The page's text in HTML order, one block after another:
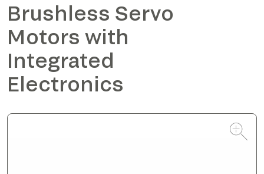
Brushless Servo
Motors with
Integrated
Electronics